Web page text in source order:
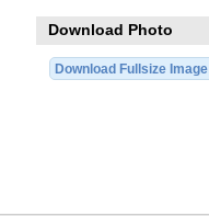
Download Photo
Download Fullsize Image